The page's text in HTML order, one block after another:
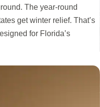
The year-round
get winter relief. That’s
for Florida’s